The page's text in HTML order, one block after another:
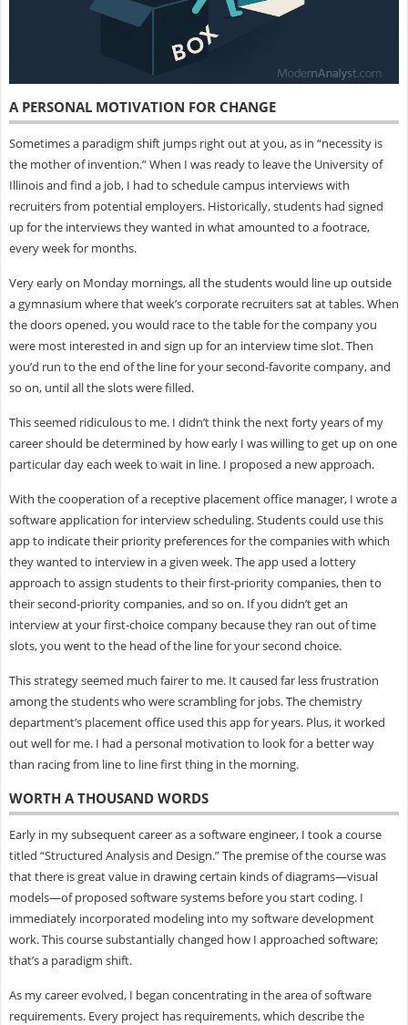
A PERSONAL MOTIVATION FOR CHANGE
Sometimes a paradigm shift jumps right out at you, as in “necessity is
the mother of invention.” When I was ready to leave the University of
Illinois and find a job, I had to schedule campus interviews with
recruiters from potential employers. Historically, students had signed
up for the interviews they wanted in what amounted to a footrace,
every week for months.
Very early on Monday mornings, all the students would line up outside
a gymnasium where that week’s corporate recruiters sat at tables. When
the doors opened, you would race to the table for the company you
were most interested in and sign up for an interview time slot. Then
you’d run to the end of the line for your second-favorite company, and
so on, until all the slots were filled.
This seemed ridiculous to me. I didn’t think the next forty years of my
career should be determined by how early I was willing to get up on one
particular day each week to wait in line. I proposed a new approach.
With the cooperation of a receptive placement office manager, I wrote a
software application for interview scheduling. Students could use this
app to indicate their priority preferences for the companies with which
they wanted to interview in a given week. The app used a lottery
approach to assign students to their first-priority companies, then to
their second-priority companies, and so on. If you didn’t get an
interview at your first-choice company because they ran out of time
slots, you went to the head of the line for your second choice.
This strategy seemed much fairer to me. It caused far less frustration
among the students who were scrambling for jobs. The chemistry
department’s placement office used this app for years. Plus, it worked
out well for me. I had a personal motivation to look for a better way
than racing from line to line first thing in the morning.
WORTH A THOUSAND WORDS
Early in my subsequent career as a software engineer, I took a course
titled “Structured Analysis and Design.” The premise of the course was
that there is great value in drawing certain kinds of diagrams—visual
models—of proposed software systems before you start coding. I
immediately incorporated modeling into my software development
work. This course substantially changed how I approached software;
that’s a paradigm shift.
As my career evolved, I began concentrating in the area of software
requirements. Every project has requirements, which describe the